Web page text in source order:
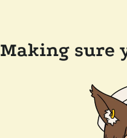
Making sure